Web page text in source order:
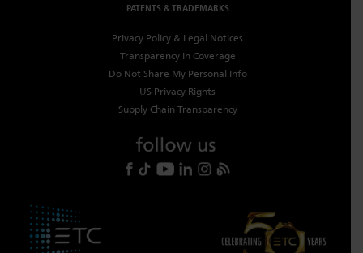
PATENTS & TRADEMARKS
Privacy Policy & Legal Notices
Transparency in Coverage
Do Not Share My Personal Info
US Privacy Rights
Supply Chain Transparency